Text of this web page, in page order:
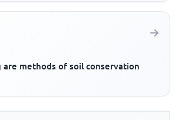
methods of soil conservation